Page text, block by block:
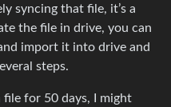
syncing that file, it’s a
the file in drive, you can
import it into drive and
steps.
file for 50 days, I might